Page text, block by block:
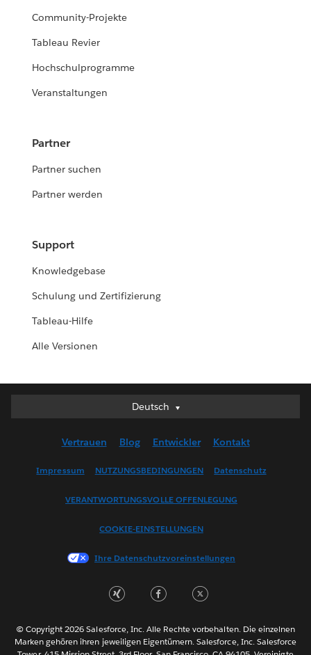
Community-Projekte
Tableau Revier
Hochschulprogramme
Veranstaltungen
Partner
Partner suchen
Partner werden
Support
Knowledgebase
Schulung und Zertifizierung
Tableau-Hilfe
Alle Versionen
Deutsch
Deutsch
English (US)
Français (France)
한국어
Português
ไทย
Vertrauen Blog Entwickler Kontakt
Impressum NUTZUNGSBEDINGUNGEN Datenschutz
VERANTWORTUNGSVOLLE OFFENLEGUNG
COOKIE-EINSTELLUNGEN
Ihre Datenschutzvoreinstellungen
© Copyright 2026 Salesforce, Inc. Alle Rechte vorbehalten. Die einzelnen
Marken gehören ihren jeweiligen Eigentümern. Salesforce, Inc. Salesforce